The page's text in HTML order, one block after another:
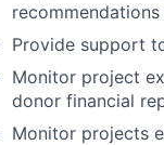
Provide support
Monitor project
donor financial
Monitor projects